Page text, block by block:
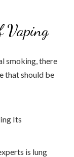
Vaping
smoking, there
that should be
is lung